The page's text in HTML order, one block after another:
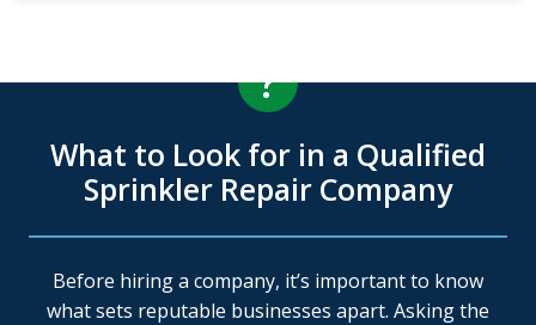
?
What to Look for in a Qualified
Sprinkler Repair Company
Before hiring a company, it’s important to know
what sets reputable businesses apart. Asking the